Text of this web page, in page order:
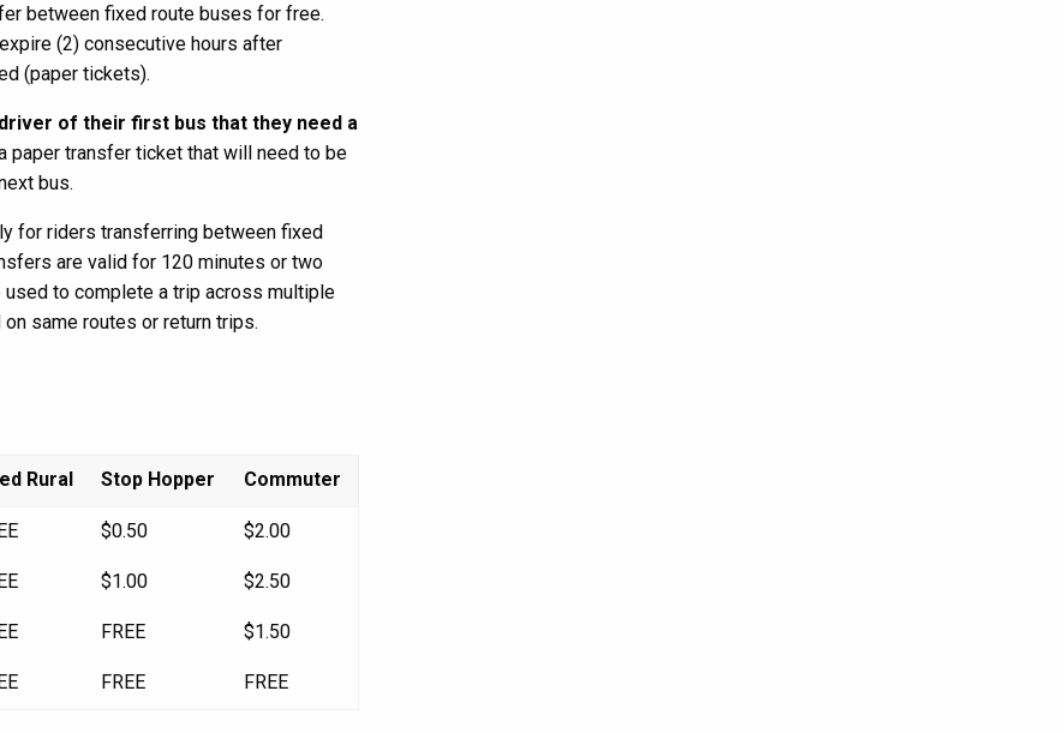
between fixed route buses for free.
(2) consecutive hours after
(paper tickets).
of their first bus that they need a
paper transfer ticket that will need to be
bus.
for riders transferring between fixed
are valid for 120 minutes or two
to complete a trip across multiple
same routes or return trips.
Rural Stop Hopper Commuter
$0.50 $2.00
$1.00 $2.50
FREE $1.50
FREE FREE